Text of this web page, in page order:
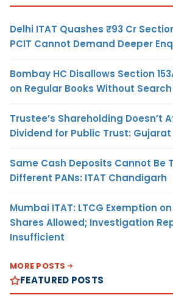
Delhi ITAT Quashes ₹93 Cr
PCIT Cannot Demand Deeper
Bombay HC Disallows Section
on Regular Books Without
Trustee’s Shareholding Doesn’t
Dividend for Public Trust: Gujarat
Same Cash Deposits Cannot Be
Different PANs: ITAT Chandigarh
Mumbai ITAT: LTCG Exemption
Shares Allowed; Investigation
Insufficient
MORE POSTS
FEATURED POSTS